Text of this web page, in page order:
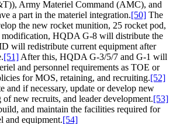
Army Materiel Command (AMC), and
a part in the materiel integration.[50] The
the new rocket munition, 25 rocket pod,
modification, HQDA G-8 will distribute the
will redistribute current equipment after
[51] After this, HQDA G-3/5/7 and G-1 will
and personnel requirements as TOE or
for MOS, retaining, and recruiting.[52]
if necessary, update or develop new
new recruits, and leader development.[53]
and maintain the facilities required for
and equipment.[54]